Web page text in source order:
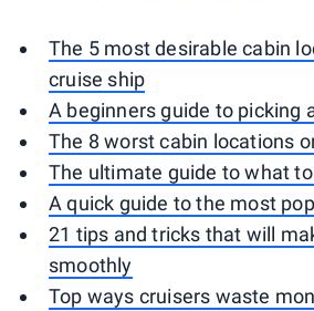
The 5 most desirable cabin
cruise ship
A beginners guide to picking
The 8 worst cabin locations
The ultimate guide to what
A quick guide to the most
21 tips and tricks that will
smoothly
Top ways cruisers waste